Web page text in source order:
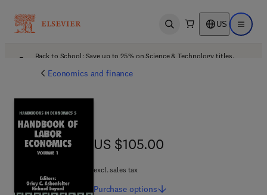
Open search US Open
Back to School: Save up to 25% on Science & Technology titles.
Economics and finance
US $105.00
US $105.00
excl. sales tax
Purchase options